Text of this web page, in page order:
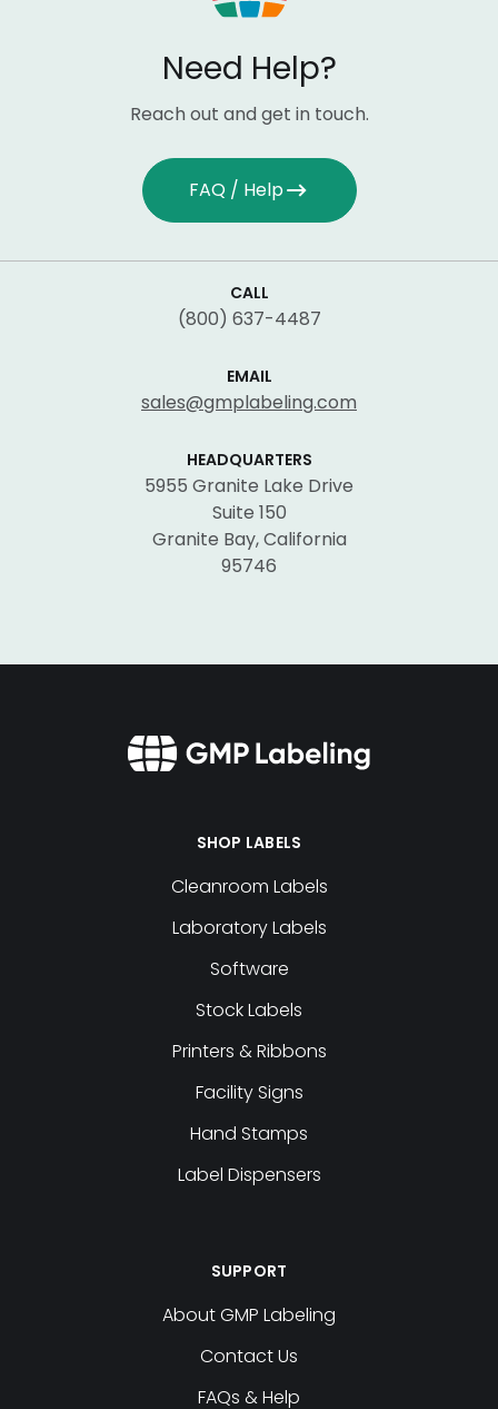
Need Help?
Reach out and get in touch.
FAQ / Help
CALL
(800) 637-4487
EMAIL
sales@gmplabeling.com
HEADQUARTERS
5955 Granite Lake Drive
Suite 150
Granite Bay, California
95746
SHOP LABELS
Cleanroom Labels
Laboratory Labels
Software
Stock Labels
Printers & Ribbons
Facility Signs
Hand Stamps
Label Dispensers
SUPPORT
About GMP Labeling
Contact Us
FAQs & Help